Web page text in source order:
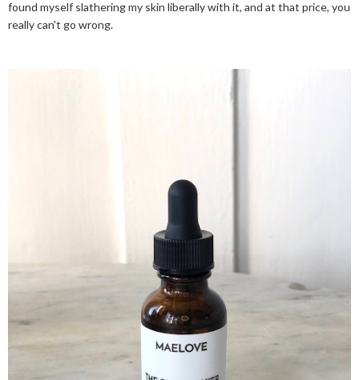
found myself slathering my skin liberally with it, and at that price, you
really can't go wrong.